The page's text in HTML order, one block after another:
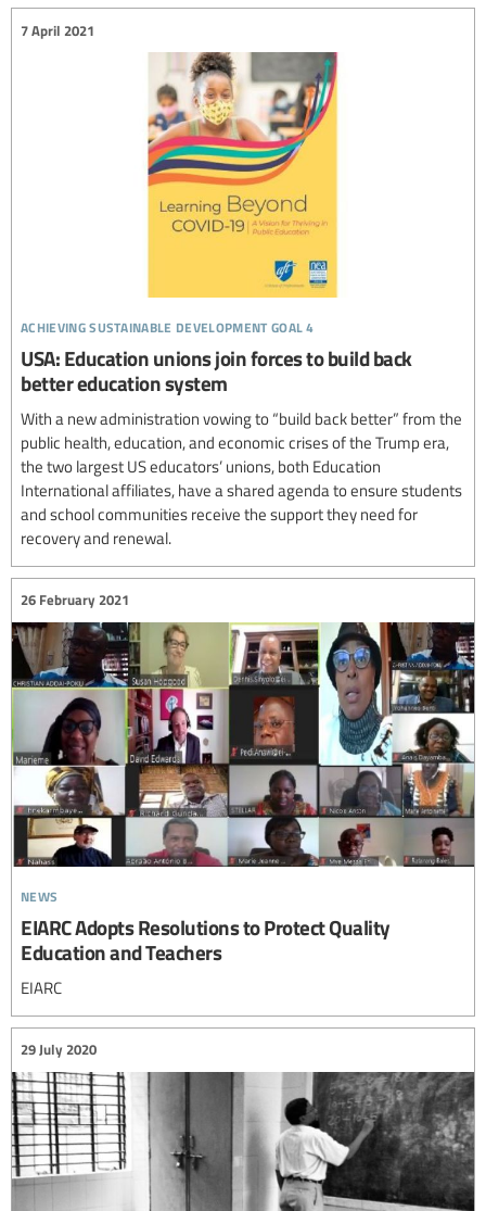
achieving sustainable development goal 4
7 April 2021
USA: Education unions join forces to build back
better education system
With a new administration vowing to “build back better” from the
public health, education, and economic crises of the Trump era,
the two largest US educators’ unions, both Education
International affiliates, have a shared agenda to ensure students
and school communities receive the support they need for
recovery and renewal.
news
26 February 2021
EIARC Adopts Resolutions to Protect Quality
Education and Teachers
EIARC
29 July 2020